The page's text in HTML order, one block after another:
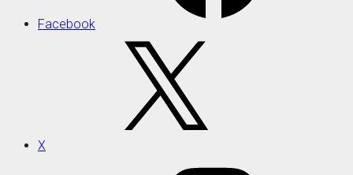
Facebook
X